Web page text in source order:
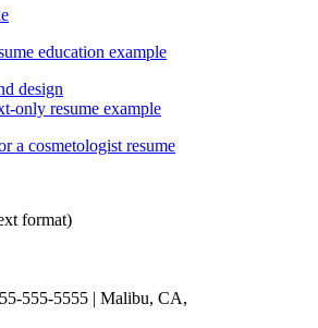
education example
design
only resume example
a cosmetologist resume
format)
555-5555 | Malibu, CA,